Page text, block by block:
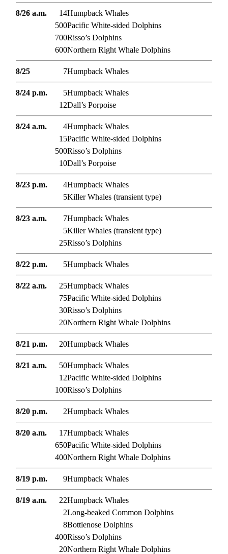
8/26 a.m. 14Humpback Whales
500Pacific White-sided Dolphins
700Risso’s Dolphins
600Northern Right Whale Dolphins
8/25 7Humpback Whales
8/24 p.m. 5Humpback Whales
12Dall’s Porpoise
8/24 a.m. 4Humpback Whales
15Pacific White-sided Dolphins
500Risso’s Dolphins
10Dall’s Porpoise
8/23 p.m. 4Humpback Whales
5Killer Whales (transient type)
8/23 a.m. 7Humpback Whales
5Killer Whales (transient type)
25Risso’s Dolphins
8/22 p.m. 5Humpback Whales
8/22 a.m. 25Humpback Whales
75Pacific White-sided Dolphins
30Risso’s Dolphins
20Northern Right Whale Dolphins
8/21 p.m. 20Humpback Whales
8/21 a.m. 50Humpback Whales
12Pacific White-sided Dolphins
100Risso’s Dolphins
8/20 p.m. 2Humpback Whales
8/20 a.m. 17Humpback Whales
650Pacific White-sided Dolphins
400Northern Right Whale Dolphins
8/19 p.m. 9Humpback Whales
8/19 a.m. 22Humpback Whales
2Long-beaked Common Dolphins
8Bottlenose Dolphins
400Risso’s Dolphins
20Northern Right Whale Dolphins